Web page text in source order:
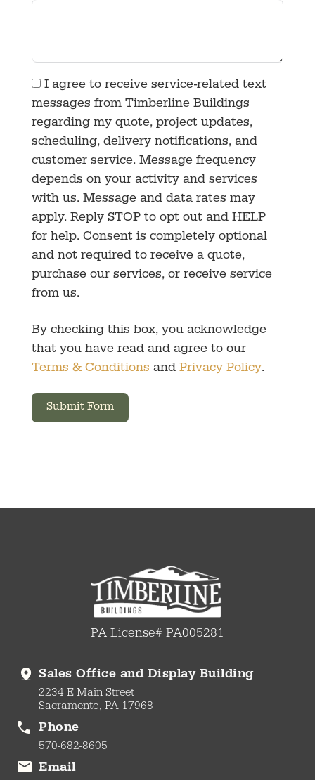
I agree to receive service-related text
messages from Timberline Buildings
regarding my quote, project updates,
scheduling, delivery notifications, and
customer service. Message frequency
depends on your activity and services
with us. Message and data rates may
apply. Reply STOP to opt out and HELP
for help. Consent is completely optional
and not required to receive a quote,
purchase our services, or receive service
from us.
By checking this box, you acknowledge
that you have read and agree to our
Terms & Conditions and Privacy Policy.
Submit Form
PA License# PA005281
Sales Office and Display Building
2234 E Main Street
Sacramento, PA 17968
Phone
570-682-8605
Email